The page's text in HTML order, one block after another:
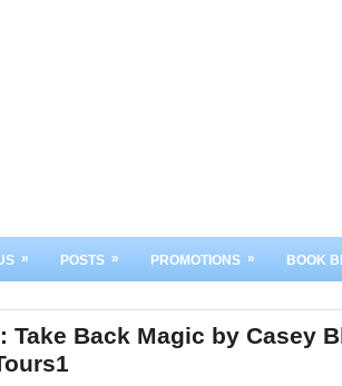
» POSTS » PROMOTIONS » BOOK
Take Back Magic by Casey